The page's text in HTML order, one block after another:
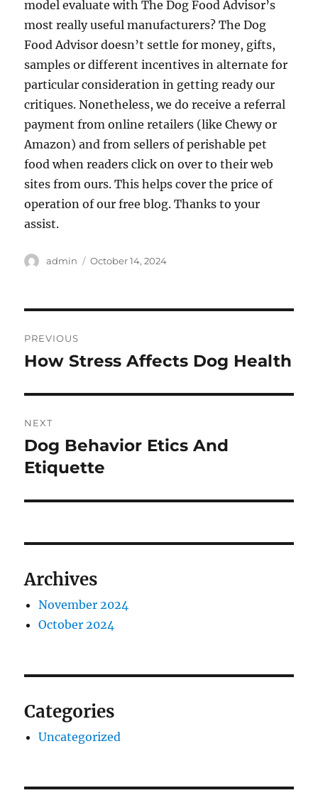
model evaluate with The Dog Food Advisor’s
most really useful manufacturers? The Dog
Food Advisor doesn’t settle for money, gifts,
samples or different incentives in alternate for
particular consideration in getting ready our
critiques. Nonetheless, we do receive a referral
payment from online retailers (like Chewy or
Amazon) and from sellers of perishable pet
food when readers click on over to their web
sites from ours. This helps cover the price of
operation of our free blog. Thanks to your
assist.
Author
admin
Posted
October 14, 2024
navigation
PREVIOUS
Previous
How Stress Affects Dog Health
NEXT
Next
post:
Dog Behavior Etics And
Etiquette
Archives
November 2024
October 2024
Categories
Uncategorized